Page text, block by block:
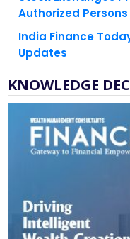
India Finance
KNOWLEDGE DECK